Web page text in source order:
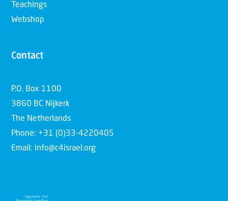
Teachings
Webshop
Contact
P.O. Box 1100
3860 BC Nijkerk
The Netherlands
Phone: +31 (0)33-4220405
Email: info@c4israel.org